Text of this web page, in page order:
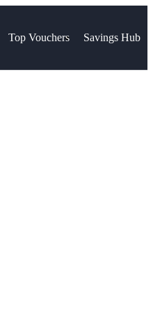
Top Vouchers Savings Hub